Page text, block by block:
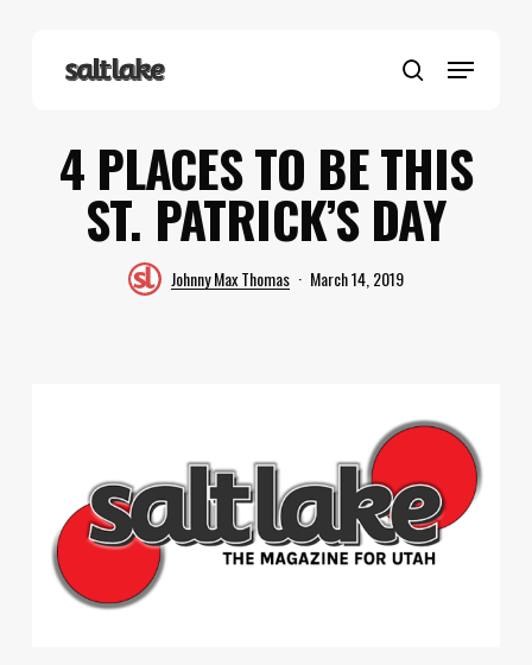
search
Menu
4 PLACES TO BE THIS
ST. PATRICK’S DAY
Johnny Max Thomas March 14, 2019